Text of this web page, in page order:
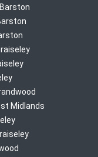
Midlands